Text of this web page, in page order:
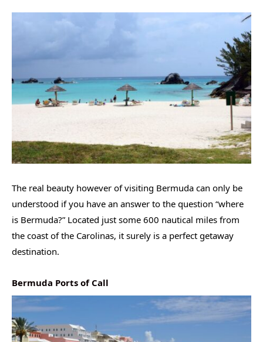
The real beauty however of visiting Bermuda can only be
understood if you have an answer to the question “where
is Bermuda?” Located just some 600 nautical miles from
the coast of the Carolinas, it surely is a perfect getaway
destination.
Bermuda Ports of Call